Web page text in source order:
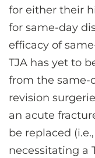
for either their
for same-day
efficacy of
TJA has yet to
from the same-
revision
an acute
be replaced
necessitating a